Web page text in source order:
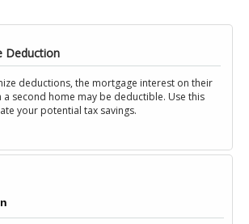
Deduction
deductions, the mortgage interest on their
a second home may be deductible. Use this
your potential tax savings.